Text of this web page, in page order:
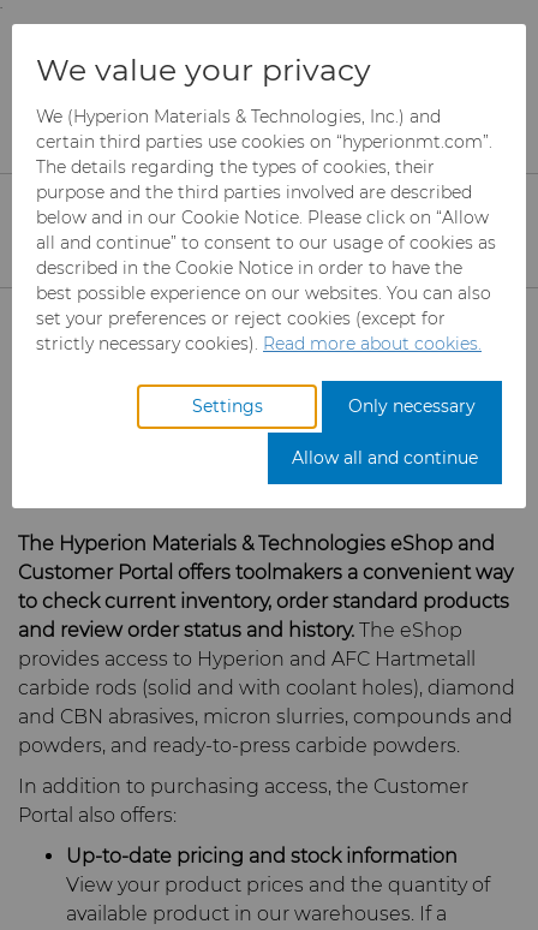
;
and information are based on this region.
Close Change region
Products
Mesh CBN
Synthetic Mesh Diamond
Micron Diamond
Ultra Premium Micron
Powder Diamond
Can Tooling
Solutions
Bodymaker Solutions
Necker Tooling Solutions
Extrusion Tooling Solutions
High Performance Carbide
Rods
Application Specific
Carbide Rods
General Purpose Carbide
Rods
Carbide Rolls
Tungsten Carbide Rings
Tungsten Carbide Rolls
Diamond Compounds & Slurries
Diamond Compound
Pastes
Diamond Slurries &
Suspensions
Hyperion Diamond Slurry
Fluid Handling
Fluid End Parts &
Components
Food Processing
Components
Forming Tools
Forming Tools Blanks
HPHT Tools
Gear Tool Blanks
Hob Cutter Blanks
Insert Blanks
Aerospace
Defense
Electronics
Energy & Natural Resources
Environmental & Process
Food & Beverage
General Manufacturing
eShop & Customer Portal
Toolmaker Solutions
Custom Engineering Solutions
Service Shop
Tungsten Carbide Recycling
Additive Manufacturing
Resources
Register to access
Hyperion Customer
Portal
The Hyperion Materials & Technologies eShop and
Customer Portal offers toolmakers a convenient way
to check current inventory, order standard products
and review order status and history. The eShop
provides access to Hyperion and AFC Hartmetall
carbide rods (solid and with coolant holes), diamond
and CBN abrasives, micron slurries, compounds and
powders, and ready-to-press carbide powders.
In addition to purchasing access, the Customer
Portal also offers:
Up-to-date pricing and stock information
View your product prices and the quantity of
available product in our warehouses. If a
We value your privacy
We (Hyperion Materials & Technologies, Inc.) and
certain third parties use cookies on “hyperionmt.com”.
The details regarding the types of cookies, their
purpose and the third parties involved are described
below and in our Cookie Notice. Please click on “Allow
all and continue” to consent to our usage of cookies as
described in the Cookie Notice in order to have the
best possible experience on our websites. You can also
set your preferences or reject cookies (except for
strictly necessary cookies). Read more about cookies.
Settings Only necessary
Allow all and continue